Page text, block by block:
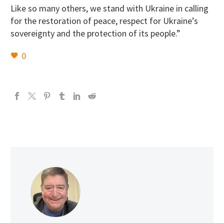
Like so many others, we stand with Ukraine in calling
for the restoration of peace, respect for Ukraine’s
sovereignty and the protection of its people.”
0